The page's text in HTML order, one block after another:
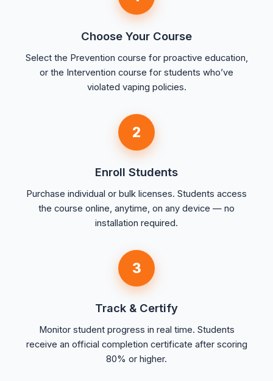
Choose Your Course
Select the Prevention course for proactive education,
or the Intervention course for students who’ve
violated vaping policies.
2
Enroll Students
Purchase individual or bulk licenses. Students access
the course online, anytime, on any device — no
installation required.
3
Track & Certify
Monitor student progress in real time. Students
receive an official completion certificate after scoring
80% or higher.